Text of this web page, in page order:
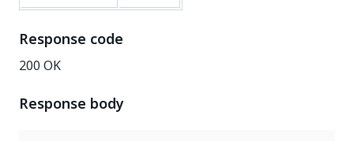
Response code
200 OK
Response body